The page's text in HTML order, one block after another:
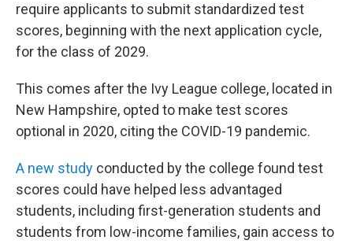
require applicants to submit standardized test
scores, beginning with the next application cycle,
for the class of 2029.
This comes after the Ivy League college, located in
New Hampshire, opted to make test scores
optional in 2020, citing the COVID-19 pandemic.
A new study conducted by the college found test
scores could have helped less advantaged
students, including first-generation students and
students from low-income families, gain access to